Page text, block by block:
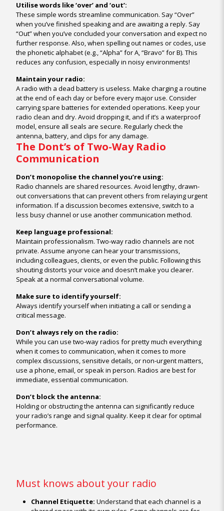
Utilise words like ‘over’ and ‘out’:
These simple words streamline communication. Say “Over”
when you’ve finished speaking and are awaiting a reply. Say
“Out” when you’ve concluded your conversation and expect no
further response. Also, when spelling out names or codes, use
the phonetic alphabet (e.g., “Alpha” for A, “Bravo” for B). This
reduces any confusion, especially in noisy environments!
Maintain your radio:
A radio with a dead battery is useless. Make charging a routine
at the end of each day or before every major use. Consider
carrying spare batteries for extended operations. Keep your
radio clean and dry. Avoid dropping it, and if it’s a waterproof
model, ensure all seals are secure. Regularly check the
antenna, battery, and clips for any damage.
The Dont’s of Two-Way Radio
Communication
Don’t monopolise the channel you’re using:
Radio channels are shared resources. Avoid lengthy, drawn-
out conversations that can prevent others from relaying urgent
information. If a discussion becomes extensive, switch to a
less busy channel or use another communication method.
Keep language professional:
Maintain professionalism. Two-way radio channels are not
private. Assume anyone can hear your transmissions,
including colleagues, clients, or even the public. Following this
shouting distorts your voice and doesn’t make you clearer.
Speak at a normal conversational volume.
Make sure to identify yourself:
Always identify yourself when initiating a call or sending a
critical message.
Don’t always rely on the radio:
While you can use two-way radios for pretty much everything
when it comes to communication, when it comes to more
complex discussions, sensitive details, or non-urgent matters,
use a phone, email, or speak in person. Radios are best for
immediate, essential communication.
Don’t block the antenna:
Holding or obstructing the antenna can significantly reduce
your radio’s range and signal quality. Keep it clear for optimal
performance.
Must knows about your radio
Channel Etiquette: Understand that each channel is a